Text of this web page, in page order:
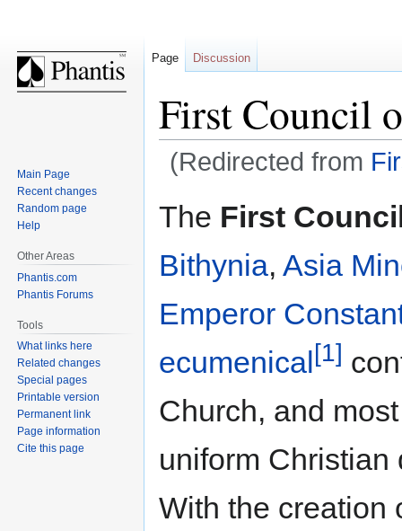
First Council
(Redirected from
The First
Bithynia, Asia
Emperor
ecumenical[1]
Church, and
uniform
With the creation
Page Discussion
Main Page
Recent changes
Random page
Help
Other Areas
Phantis.com
Phantis Forums
Tools
What links here
Related changes
Special pages
Printable version
Permanent link
Page information
Cite this page